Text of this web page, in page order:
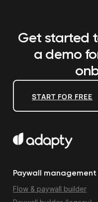
Get started
a demo
START FOR FREE
Paywall management
Flow & paywall builder